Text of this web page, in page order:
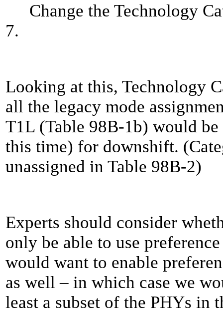
Change the Technology
7.
Looking at this, Technology
all the legacy mode
T1L (Table 98B-1b) would
this time) for downshift.
unassigned in Table 98B-2)
Experts should consider
only be able to use
would want to enable
as well – in which case we
least a subset of the PHYs in